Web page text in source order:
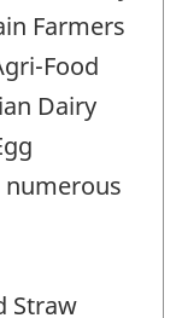
Farmers
Food
Dairy
numerous
Straw